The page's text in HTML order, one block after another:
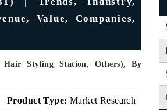
Value, Companies,
Hair Styling Station, Others), By
Product Type: Market Research